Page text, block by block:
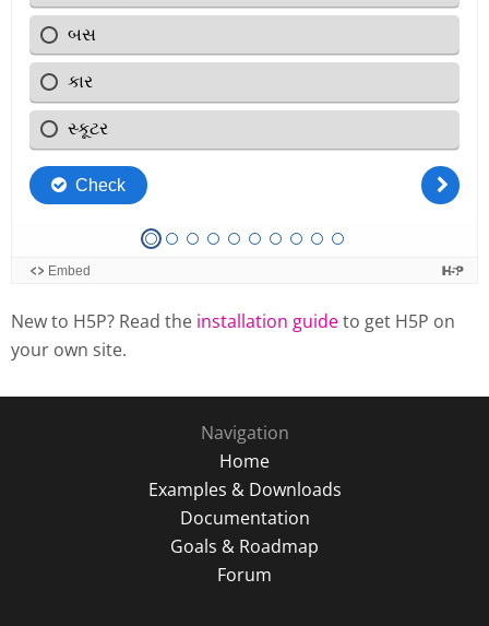
New to H5P? Read the installation guideto get H5P on
your own site.
Navigation
Home
Examples & Downloads
Documentation
Goals & Roadmap
Forum